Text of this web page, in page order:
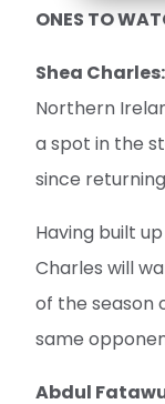
ONES TO
Shea Charles:
Northern
a spot in the
since
Having built
Charles will
of the season
same
Abdul